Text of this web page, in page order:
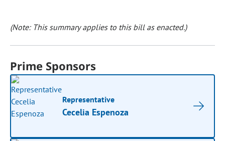
(Note: This summary applies to this bill as enacted.)
Prime Sponsors
Representative
Cecelia Espenoza